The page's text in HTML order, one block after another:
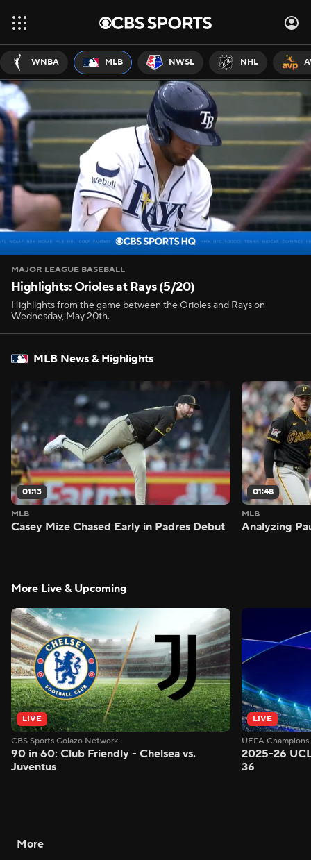
WNBA MLB NWSL NHL
MAJOR LEAGUE BASEBALL
Highlights: Orioles at Rays (5/20)
Highlights from the game between the Orioles and Rays on
Wednesday, May 20th.
MLB News & Highlights
01:13
MLB
Casey Mize Chased Early in Padres Debut
01:48
MLB
Analyzing
More Live & Upcoming
LIVE
CBS Sports Golazo Network
90 in 60: Club Friendly - Chelsea vs.
Juventus
LIVE
UEFA
2025-26
36
More